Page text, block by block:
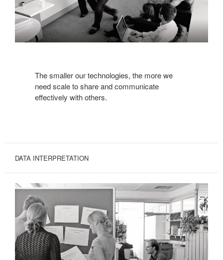
The smaller our technologies, the more we
need scale to share and communicate
effectively with others.
DATA INTERPRETATION